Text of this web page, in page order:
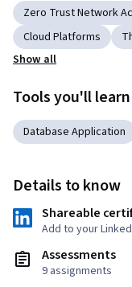
Zero Trust Network
Cloud Platforms
Show all
Tools you'll learn
Database Application
Details to know
Shareable
Add to your
Assessments
9 assignments